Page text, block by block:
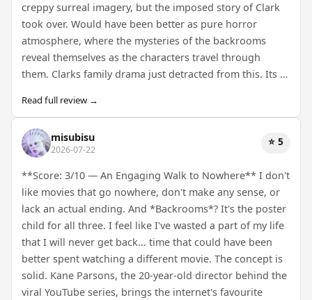
creppy surreal imagery, but the imposed story of Clark
took over. Would have been better as pure horror
atmosphere, where the mysteries of the backrooms
reveal themselves as the characters travel through
them. Clarks family drama just detracted from this. Its …
Read full review →
misubisu
2026-07-22
⭐ 5
**Score: 3/10 — An Engaging Walk to Nowhere** I don't
like movies that go nowhere, don't make any sense, or
lack an actual ending. And *Backrooms*? It's the poster
child for all three. I feel like I've wasted a part of my life
that I will never get back... time that could have been
better spent watching a different movie. The concept is
solid. Kane Parsons, the 20-year-old director behind the
viral YouTube series, brings the internet's favourite